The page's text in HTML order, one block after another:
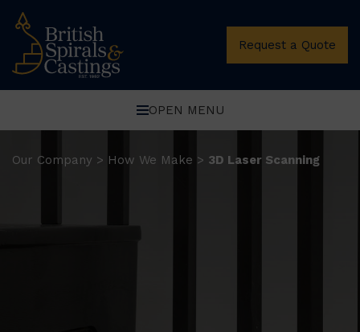
Request a Quote
OPEN MENU
Our Company > How We Make > 3D Laser Scanning